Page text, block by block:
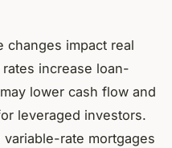
changes impact real
increase loan-
lower cash flow and
leveraged investors.
rate mortgages